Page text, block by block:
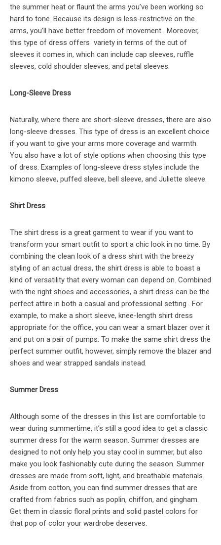
the summer heat or flaunt the arms you’ve been working so
hard to tone. Because its design is less-restrictive on the
arms, you’ll have better freedom of movement . Moreover,
this type of dress offers variety in terms of the cut of
sleeves it comes in, which can include cap sleeves, ruffle
sleeves, cold shoulder sleeves, and petal sleeves.
Long-Sleeve Dress
Naturally, where there are short-sleeve dresses, there are also
long-sleeve dresses. This type of dress is an excellent choice
if you want to give your arms more coverage and warmth.
You also have a lot of style options when choosing this type
of dress. Examples of long-sleeve dress styles include the
kimono sleeve, puffed sleeve, bell sleeve, and Juliette sleeve.
Shirt Dress
The shirt dress is a great garment to wear if you want to
transform your smart outfit to sport a chic look in no time. By
combining the clean look of a dress shirt with the breezy
styling of an actual dress, the shirt dress is able to boast a
kind of versatility that every woman can depend on. Combined
with the right shoes and accessories, a shirt dress can be the
perfect attire in both a casual and professional setting . For
example, to make a short sleeve, knee-length shirt dress
appropriate for the office, you can wear a smart blazer over it
and put on a pair of pumps. To make the same shirt dress the
perfect summer outfit, however, simply remove the blazer and
shoes and wear strapped sandals instead.
Summer Dress
Although some of the dresses in this list are comfortable to
wear during summertime, it’s still a good idea to get a classic
summer dress for the warm season. Summer dresses are
designed to not only help you stay cool in summer, but also
make you look fashionably cute during the season. Summer
dresses are made from soft, light, and breathable materials.
Aside from cotton, you can find summer dresses that are
crafted from fabrics such as poplin, chiffon, and gingham.
Get them in classic floral prints and solid pastel colors for
that pop of color your wardrobe deserves.